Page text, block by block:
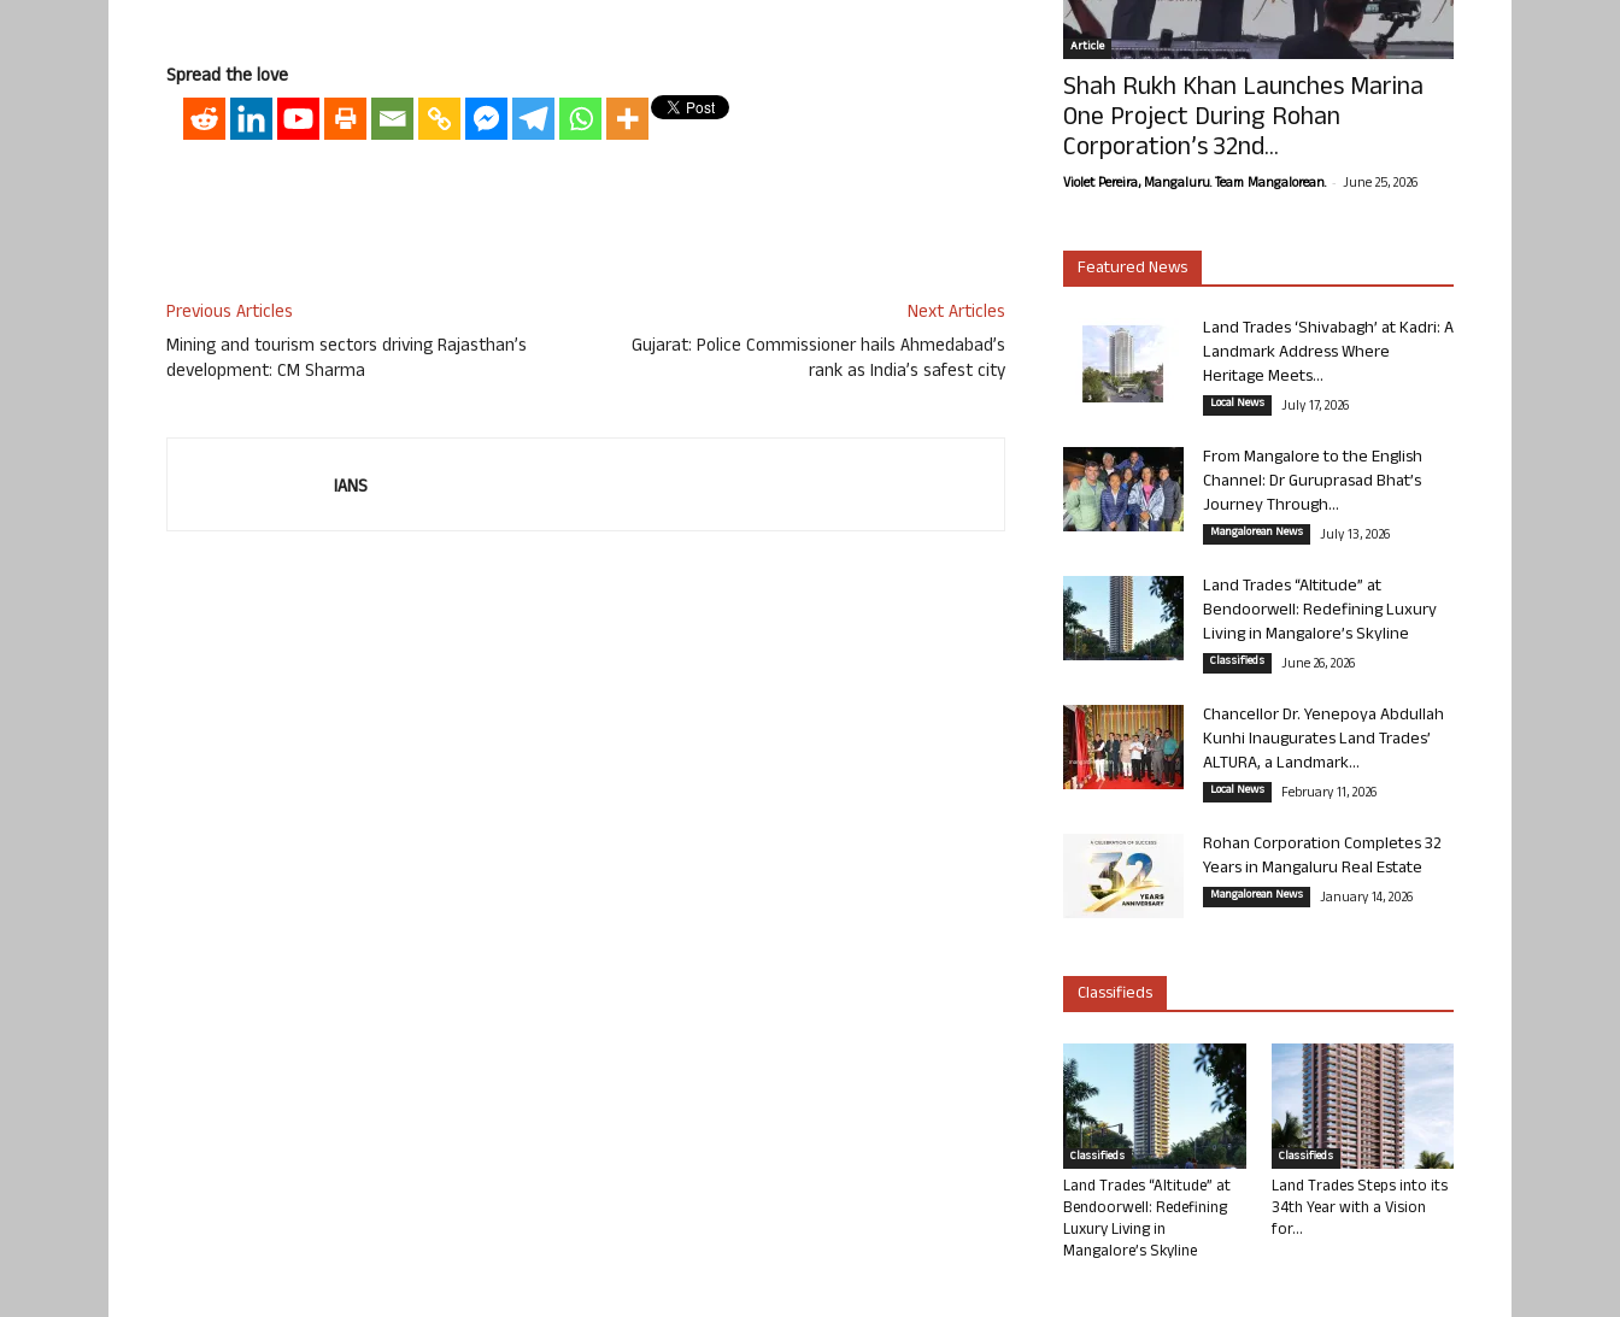
Spread the love
Previous Articles
Mining and tourism sectors driving Rajasthan’s
development: CM Sharma
Next Articles
Gujarat: Police Commissioner hails Ahmedabad’s
rank as India’s safest city
IANS
Article
Shah Rukh Khan Launches Marina
One Project During Rohan
Corporation’s 32nd...
Violet Pereira, Mangaluru. Team Mangalorean. - June 25, 2026
Featured News
Land Trades ‘Shivabagh’ at Kadri: A
Landmark Address Where
Heritage Meets...
Local News July 17, 2026
From Mangalore to the English
Channel: Dr Guruprasad Bhat’s
Journey Through...
Mangalorean News July 13, 2026
Land Trades “Altitude” at
Bendoorwell: Redefining Luxury
Living in Mangalore’s Skyline
Classifieds June 26, 2026
Chancellor Dr. Yenepoya Abdullah
Kunhi Inaugurates Land Trades’
ALTURA, a Landmark...
Local News February 11, 2026
Rohan Corporation Completes 32
Years in Mangaluru Real Estate
Mangalorean News January 14, 2026
Classifieds
Classifieds
Land Trades “Altitude” at
Bendoorwell: Redefining
Luxury Living in
Mangalore’s Skyline
Classifieds
Land Trades Steps into its
34th Year with a Vision
for...